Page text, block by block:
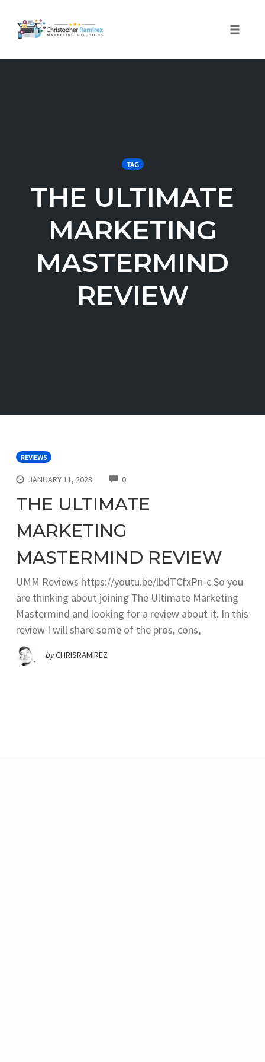
TAG
THE ULTIMATE
MARKETING
MASTERMIND
REVIEW
REVIEWS
JANUARY 11, 2023 0COMMENTS
THE ULTIMATE
MARKETING
MASTERMIND REVIEW
UMM Reviews https://youtu.be/lbdTCfxPn-c So you
are thinking about joining The Ultimate Marketing
Mastermind and looking for a review about it. In this
review I will share some of the pros, cons,
byCHRISRAMIREZ